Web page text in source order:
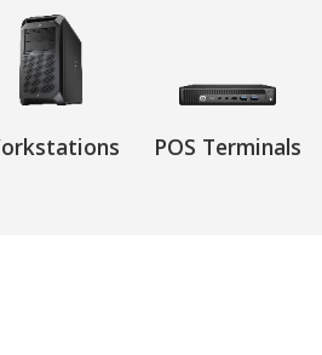
POS Terminals